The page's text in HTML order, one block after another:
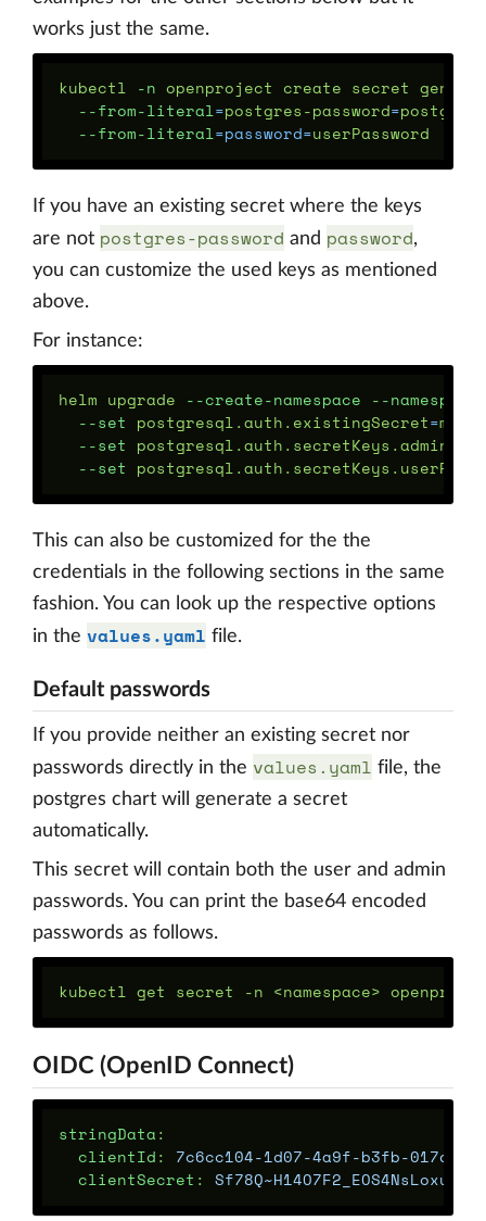
works just the same.
kubectl -n openproject create secret
--from-literal=postgres-password=
--from-literal=password=
If you have an existing secret where the keys
are not postgres-password and password,
you can customize the used keys as mentioned
above.
For instance:
helm upgrade --create-namespace --namespace
--set postgresql.auth.existingSecret=
--set
--set
This can also be customized for the the
credentials in the following sections in the same
fashion. You can look up the respective options
in the values.yaml file.
Default passwords
If you provide neither an existing secret nor
passwords directly in the values.yaml file, the
postgres chart will generate a secret
automatically.
This secret will contain both the user and admin
passwords. You can print the base64 encoded
passwords as follows.
OIDC (OpenID Connect)
stringData :
clientId :
7c6cc104-1d07-4a9f-b3fb-
clientSecret : Sf78Q~H14O7F2_EOS4NsLoxu-